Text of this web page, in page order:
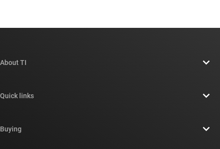
About TI
Newsroom
Quick links
Buying